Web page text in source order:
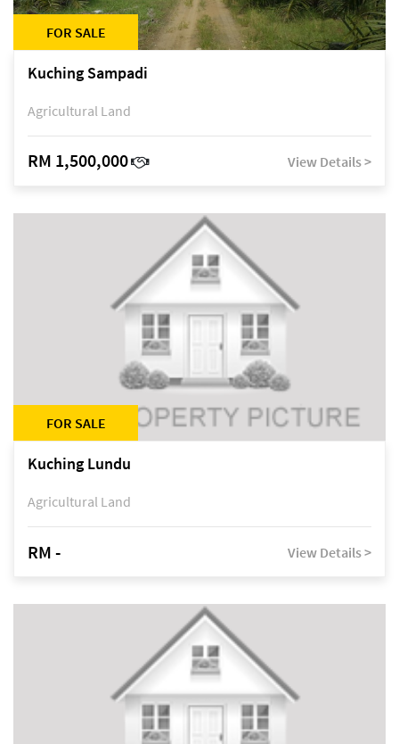
FOR SALE
Kuching Sampadi
Agricultural Land
RM 1,500,000 View Details >
FOR SALE
Kuching Lundu
Agricultural Land
RM - View Details >